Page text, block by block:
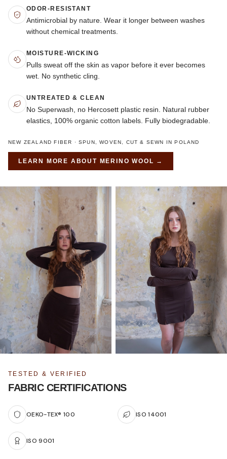
ODOR-RESISTANT
Antimicrobial by nature. Wear it longer between washes
without chemical treatments.
MOISTURE-WICKING
Pulls sweat off the skin as vapor before it ever becomes
wet. No synthetic cling.
UNTREATED & CLEAN
No Superwash, no Hercosett plastic resin. Natural rubber
elastics, 100% organic cotton labels. Fully biodegradable.
NEW ZEALAND FIBER · SPUN, WOVEN, CUT & SEWN IN POLAND
LEARN MORE ABOUT MERINO WOOL →
TESTED & VERIFIED
FABRIC CERTIFICATIONS
OEKO-TEX® 100 ISO 14001
ISO 9001